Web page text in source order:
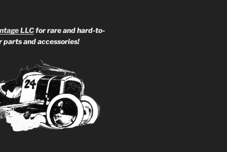
LLCfor rare and hard-to-
parts and accessories!